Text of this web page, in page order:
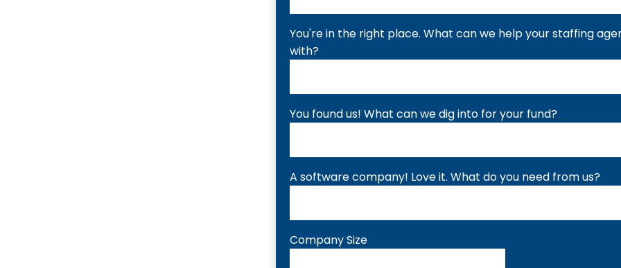
You're in the right place. What can we help your staffing
with?
You found us! What can we dig into for your fund?
A software company! Love it. What do you need from us?
Company Size